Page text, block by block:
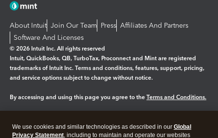
About Intuit Join Our Team Press Affiliates And Partners
Software And Licenses
© 2026 Intuit Inc. All rights reserved
Intuit, QuickBooks, QB, TurboTax, Proconnect and Mint are registered
trademarks of Intuit Inc. Terms and conditions, features, support, pricing,
and service options subject to change without notice.
By accessing and using this page you agree to the Terms and Conditions.
Legal Privacy Security
We use cookies and similar technologies as described in our Global
Privacy Statement, including to maintain and operate our websites